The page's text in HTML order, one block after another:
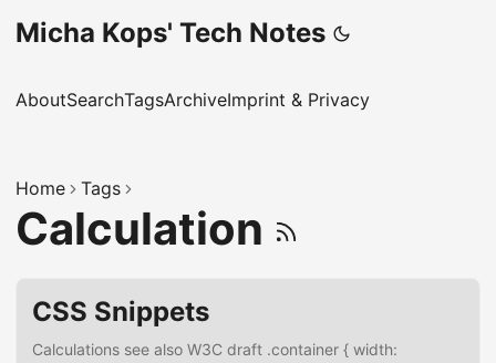
Micha Kops' Tech Notes
AboutSearchTagsArchiveImprint & Privacy
Home Tags
Calculation
CSS Snippets
Calculations see also W3C draft .container { width: